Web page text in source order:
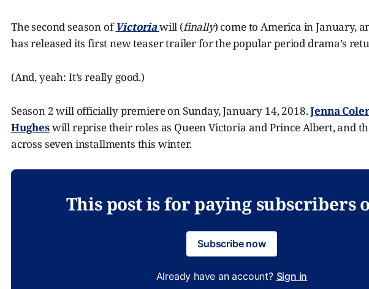
The second season ofVictoriawill (finally) come to America in January,
has released its first new teaser trailer for the popular period drama’s
(And, yeah: It’s really good.)
Season 2 will officially premiere on Sunday, January 14, 2018.Jenna
Hugheswill reprise their roles as Queen Victoria and Prince Albert, and
across seven installments this winter.
This post is for paying subscribers
Subscribe now
Already have an account? Sign in